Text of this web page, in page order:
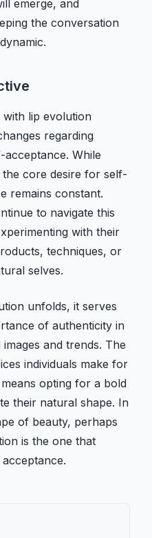
emerge, and
the conversation
with lip evolution
regarding
acceptance. While
core desire for self-
remains constant.
to navigate this
with their
techniques, or
selves.
unfolds, it serves
of authenticity in
and trends. The
individuals make for
opting for a bold
their natural shape. In
of beauty, perhaps
is the one that